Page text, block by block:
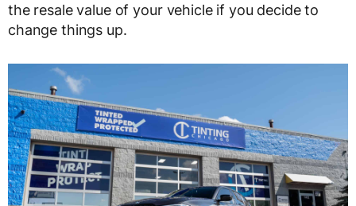
the resale value of your vehicle if you decide to
change things up.